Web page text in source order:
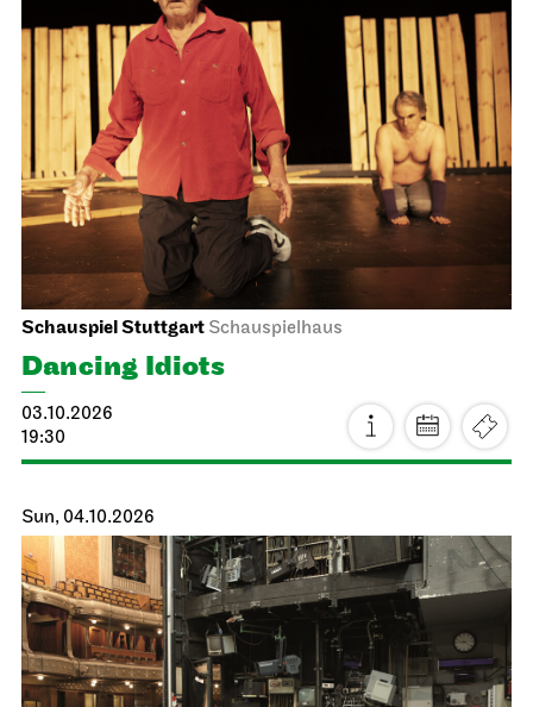
Schauspiel Stuttgart Schauspielhaus
Dancing Idiots
03.10.2026
19:30
Sun, 04.10.2026